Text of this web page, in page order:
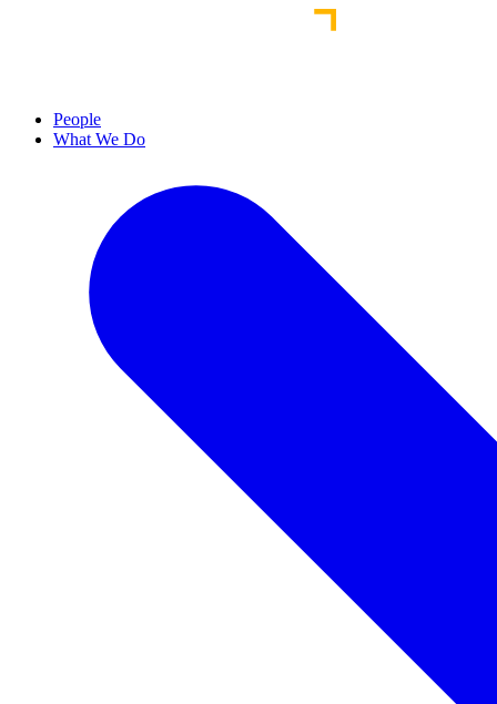
People
What We Do